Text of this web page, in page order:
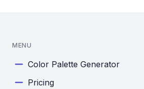
MENU
Color Palette Generator
Pricing